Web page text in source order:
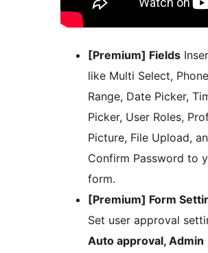
[Premium] Fields
like Multi Select,
Range, Date Picker,
Picker, User Roles,
Picture, File Upload,
Confirm Password to
form.
[Premium] Form
Set user approval
Auto approval, Admin